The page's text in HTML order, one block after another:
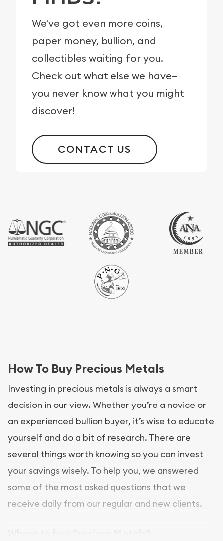
We've got even more coins,
paper money, bullion, and
collectibles waiting for you.
Check out what else we have—
you never know what you might
discover!
CONTACT US
How To Buy Precious Metals
Investing in precious metals is always a smart
decision in our view. Whether you’re a novice or
an experienced bullion buyer, it’s wise to educate
yourself and do a bit of research. There are
several things worth knowing so you can invest
your savings wisely. To help you, we answered
some of the most asked questions that we
receive daily from our regular and new clients.